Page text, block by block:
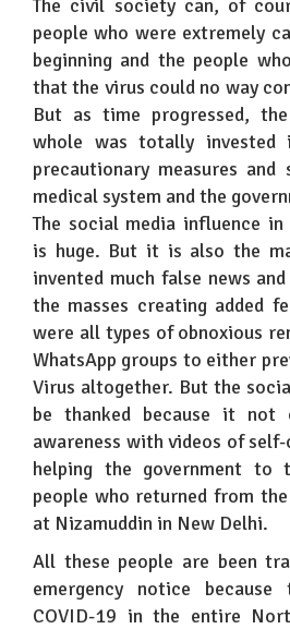
The civil society can, of
people who were extremely
beginning and the people
that the virus could no way
But as time progressed,
whole was totally
precautionary measures
medical system and the
The social media influence in
is huge. But it is also the
invented much false news
the masses creating added
were all types of obnoxious
WhatsApp groups to either
Virus altogether. But the
be thanked because it not
awareness with videos of
helping the government to
people who returned from
at Nizamuddin in New Delhi.
All these people are been
emergency notice
COVID-19 in the entire